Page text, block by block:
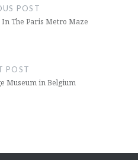
POST
In The Paris Metro Maze
POST
Museum in Belgium